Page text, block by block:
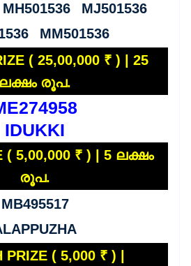
MJ501536
MM501536
( 25,00,000 ₹ ) | 25
ലക്ഷം രൂപ.
IDUKKI
( 5,00,000 ₹ ) | 5 ലക്ഷം
രൂപ.
MB495517
PRIZE ( 5,000 ₹ ) |